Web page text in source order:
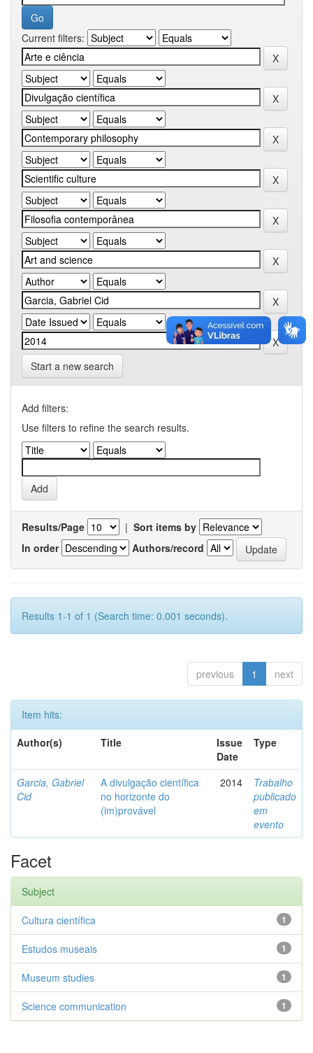
Current filters:
Start a new search
Add filters:
Use filters to refine the search results.
Results/Page | Sort items by
In order
Authors/record
Results 1-1 of 1 (Search time: 0.001 seconds).
previous 1 next
Item hits:
Author(s)
Title
Issue
Date
Type
Garcia, Gabriel
Cid
A divulgação científica
no horizonte do
(im)provável
2014
Trabalho
publicado
em
evento
Facet
Subject
1
Cultura científica
1
Estudos museais
1
Museum studies
1
Science communication